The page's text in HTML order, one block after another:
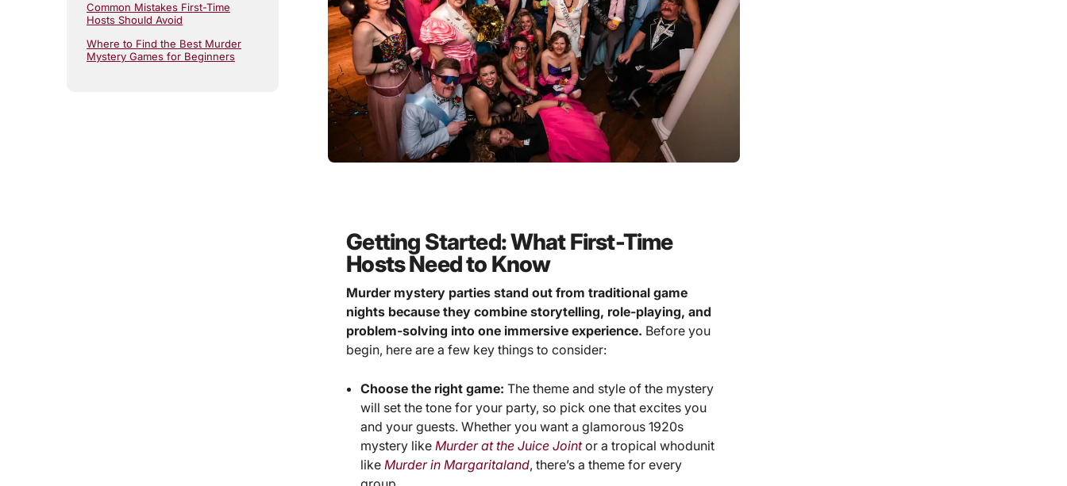
Common Mistakes First-Time
Hosts Should Avoid
Where to Find the Best Murder
Mystery Games for Beginners
Getting Started: What First-Time
Hosts Need to Know
Murder mystery parties stand out from traditional game
nights because they combine storytelling, role-playing, and
problem-solving into one immersive experience. Before you
begin, here are a few key things to consider:
Choose the right game: The theme and style of the mystery
will set the tone for your party, so pick one that excites you
and your guests. Whether you want a glamorous 1920s
mystery likeMurder at the Juice Jointor a tropical whodunit
likeMurder in Margaritaland, there’s a theme for every